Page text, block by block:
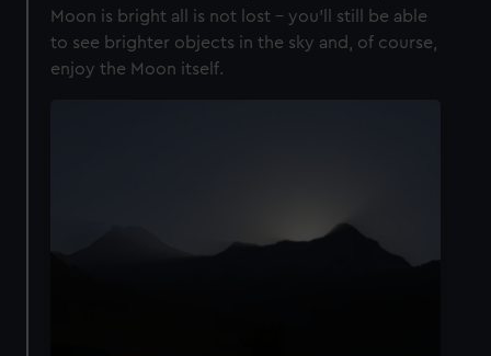
Moon is bright all is not lost - you’ll still be able
to see brighter objects in the sky and, of course,
enjoy the Moon itself.